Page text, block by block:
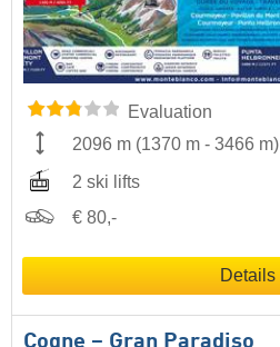
Evaluation
2096 m (1370 m - 3466 m)
2 ski lifts
€ 80,-
Details
Cogne – Gran Paradiso